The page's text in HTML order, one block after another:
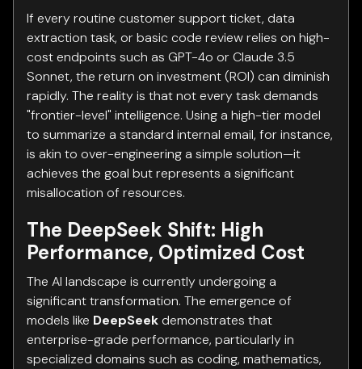
If every routine customer support ticket, data
extraction task, or basic code review relies on high-
cost endpoints such as GPT-4o or Claude 3.5
Sonnet, the return on investment (ROI) can diminish
rapidly. The reality is that not every task demands
"frontier-level" intelligence. Using a high-tier model
to summarize a standard internal email, for instance,
is akin to over-engineering a simple solution—it
achieves the goal but represents a significant
misallocation of resources.
The DeepSeek Shift: High
Performance, Optimized Cost
The AI landscape is currently undergoing a
significant transformation. The emergence of
models like DeepSeekdemonstrates that
enterprise-grade performance, particularly in
specialized domains such as coding, mathematics,